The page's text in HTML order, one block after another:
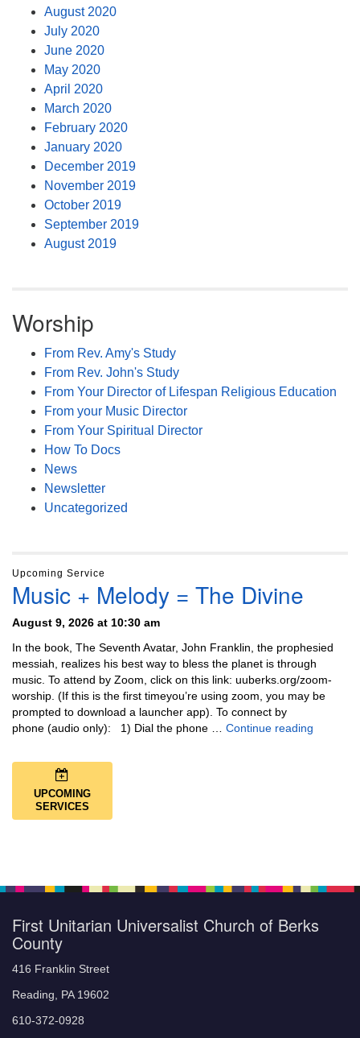
August 2020
July 2020
June 2020
May 2020
April 2020
March 2020
February 2020
January 2020
December 2019
November 2019
October 2019
September 2019
August 2019
Worship
From Rev. Amy's Study
From Rev. John's Study
From Your Director of Lifespan Religious Education
From your Music Director
From Your Spiritual Director
How To Docs
News
Newsletter
Uncategorized
Upcoming Service
Music + Melody = The Divine
August 9, 2026 at 10:30 am
In the book, The Seventh Avatar, John Franklin, the prophesied
messiah, realizes his best way to bless the planet is through
music. To attend by Zoom, click on this link: uuberks.org/zoom-
worship. (If this is the first timeyou’re using zoom, you may be
prompted to download a launcher app). To connect by
phone (audio only): 1) Dial the phone … Continue reading
UPCOMING
SERVICES
First Unitarian Universalist Church of Berks
County
416 Franklin Street
Reading, PA 19602
610-372-0928